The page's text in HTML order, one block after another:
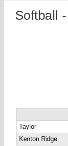
Softball
Taylor
Kenton Ridge